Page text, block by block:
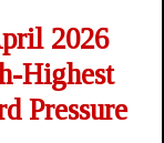
2026
Highest
Pressure